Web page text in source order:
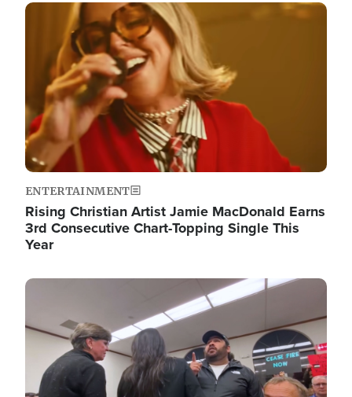
Image
ENTERTAINMENT
Rising Christian Artist Jamie MacDonald Earns
3rd Consecutive Chart-Topping Single This
Year
Image